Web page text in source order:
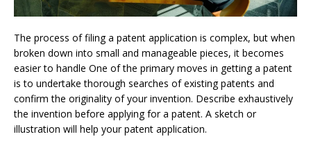
The process of filing a patent application is complex, but when
broken down into small and manageable pieces, it becomes
easier to handle One of the primary moves in getting a patent
is to undertake thorough searches of existing patents and
confirm the originality of your invention. Describe exhaustively
the invention before applying for a patent. A sketch or
illustration will help your patent application.